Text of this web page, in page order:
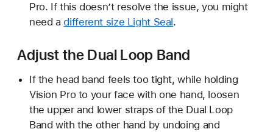
Pro. If this doesn’t resolve the issue, you might
need adifferent size Light Seal.
Adjust the Dual Loop Band
If the head band feels too tight, while holding
Vision Pro to your face with one hand, loosen
the upper and lower straps of the Dual Loop
Band with the other hand by undoing and